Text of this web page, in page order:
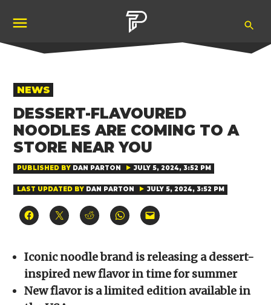
content
POSTED
IN
NEWS
DESSERT-FLAVOURED
NOODLES ARE COMING TO A
STORE NEAR YOU
PUBLISHED BY DAN PARTON JULY 5, 2024, 3:52 PM
LAST UPDATED BY DAN PARTON JULY 5, 2024, 3:52 PM
Click
to
(Opens
in
new
window)
Click
to
(Opens
in
new
window)
Click
to
(Opens
in
new
window)
Click
to
(Opens
in
new
window)
Click
to
to
a
friend
(Opens
in
new
Iconic noodle brand is releasing a dessert-
inspired new flavor in time for summer
New flavor is a limited edition available in